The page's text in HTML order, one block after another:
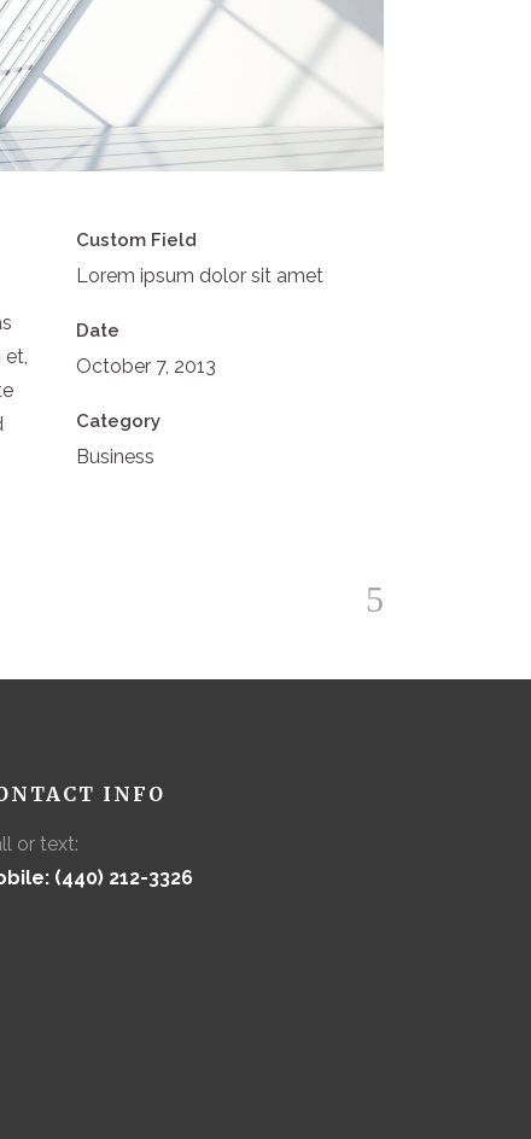
et,
Custom Field
Lorem ipsum dolor sit amet
Date
October 7, 2013
Category
Business
INFO
or text:
(440) 212-3326